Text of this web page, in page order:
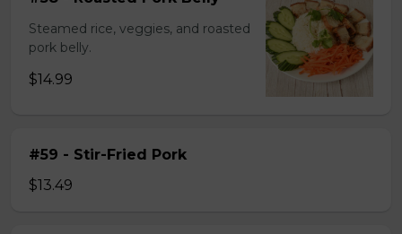
Steamed rice, veggies, and roasted
pork belly.
$14.99
#59 - Stir-Fried Pork
$13.49